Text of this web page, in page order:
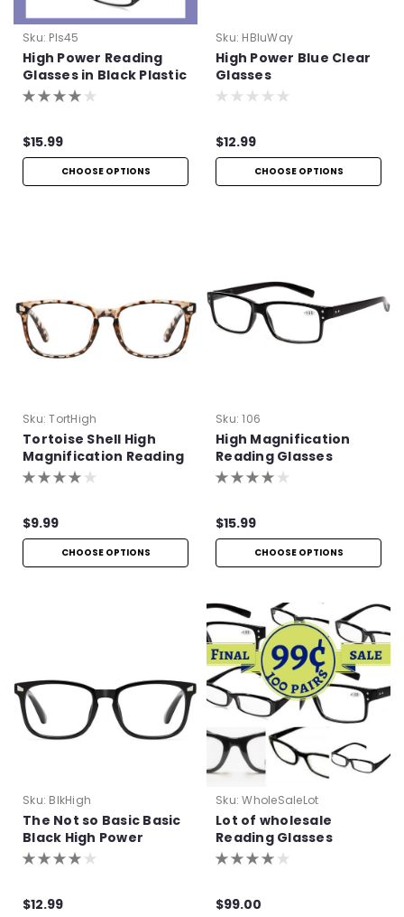
Sku: Pls45
High Power Reading
Glasses in Black Plastic
$15.99
CHOOSE OPTIONS
Sku: HBluWay
High Power Blue Clear
Glasses
$12.99
CHOOSE OPTIONS
Sku: TortHigh
Tortoise Shell High
Magnification Reading
Glasses
$9.99
CHOOSE OPTIONS
Sku: 106
High Magnification
Reading Glasses
$15.99
CHOOSE OPTIONS
Sku: BlkHigh
The Not so Basic Basic
Black High Power
Readers
$12.99
Sku: WholeSaleLot
Lot of wholesale
Reading Glasses
$99.00